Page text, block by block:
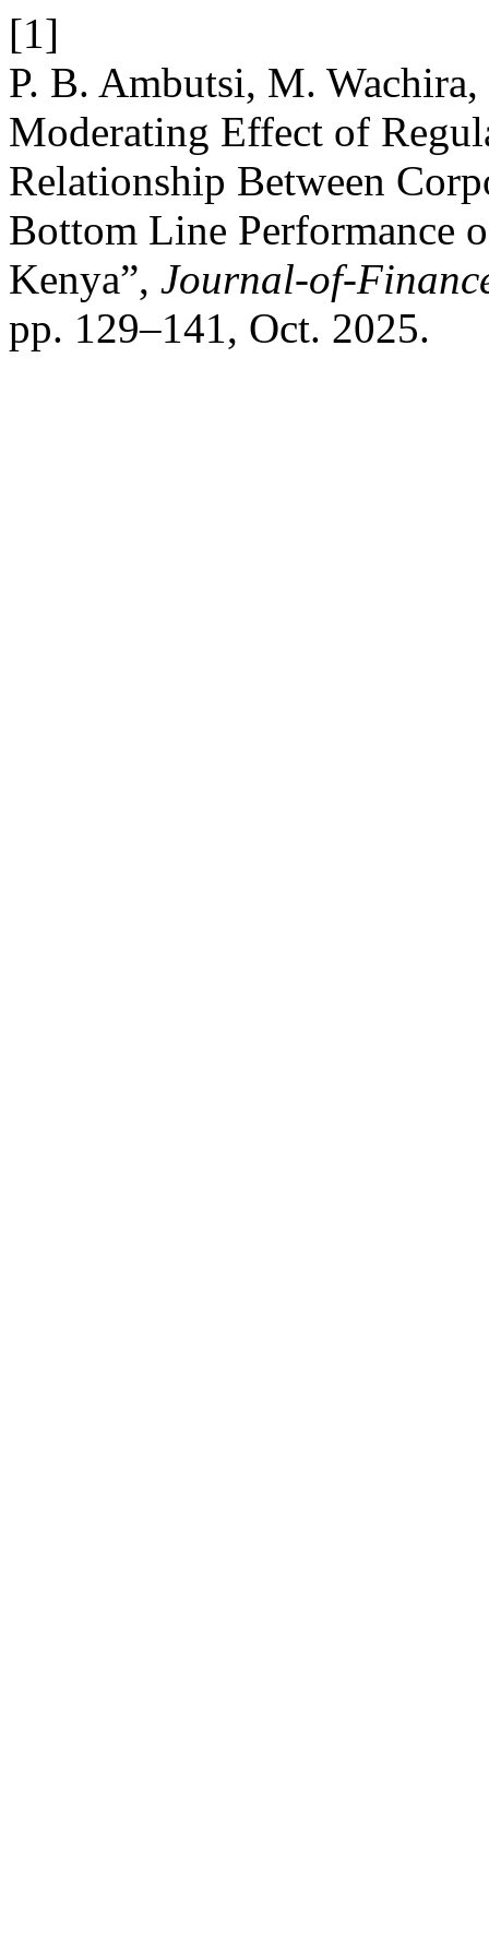
[1]
P. B. Ambutsi, M.
Moderating Effect of
Relationship Between
Bottom Line Performance
Kenya”, Journal-of-
pp. 129–141, Oct. 2025.